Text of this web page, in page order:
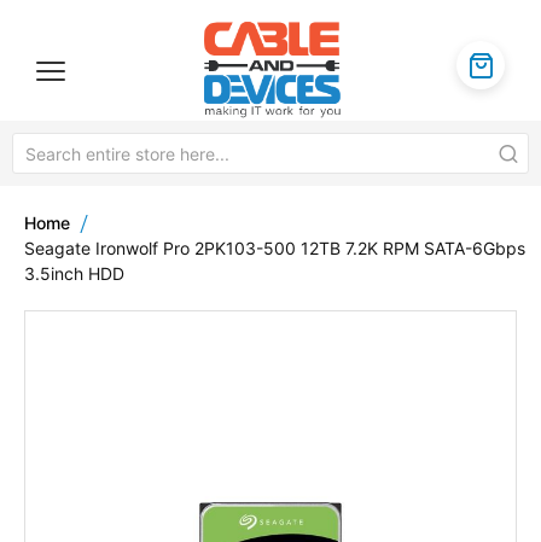
Home
Seagate Ironwolf Pro 2PK103-500 12TB 7.2K RPM SATA-6Gbps
3.5inch HDD